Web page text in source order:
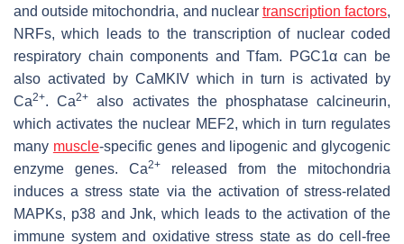
and outside mitochondria, and nuclear transcription factors,
NRFs, which leads to the transcription of nuclear coded
respiratory chain components and Tfam. PGC1α can be
also activated by CaMKIV which in turn is activated by
Ca2+. Ca2+
also activates the phosphatase calcineurin,
which activates the nuclear MEF2, which in turn regulates
many muscle-specific genes and lipogenic and glycogenic
enzyme genes. Ca2+
released from the mitochondria
induces a stress state via the activation of stress-related
MAPKs, p38 and Jnk, which leads to the activation of the
immune system and oxidative stress state as do cell-free